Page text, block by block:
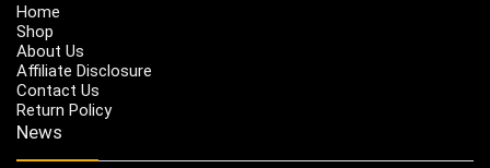
Home
Shop
About Us
Affiliate Disclosure
Contact Us
Return Policy
News